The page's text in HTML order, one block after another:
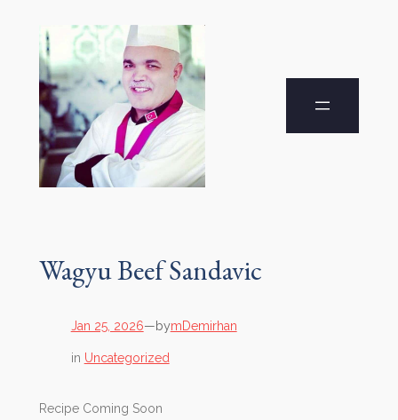
Wagyu Beef Sandavic
Jan 25, 2026—bymDemirhan
in Uncategorized
Recipe Coming Soon